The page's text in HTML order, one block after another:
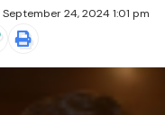
24, 2024 1:01 pm